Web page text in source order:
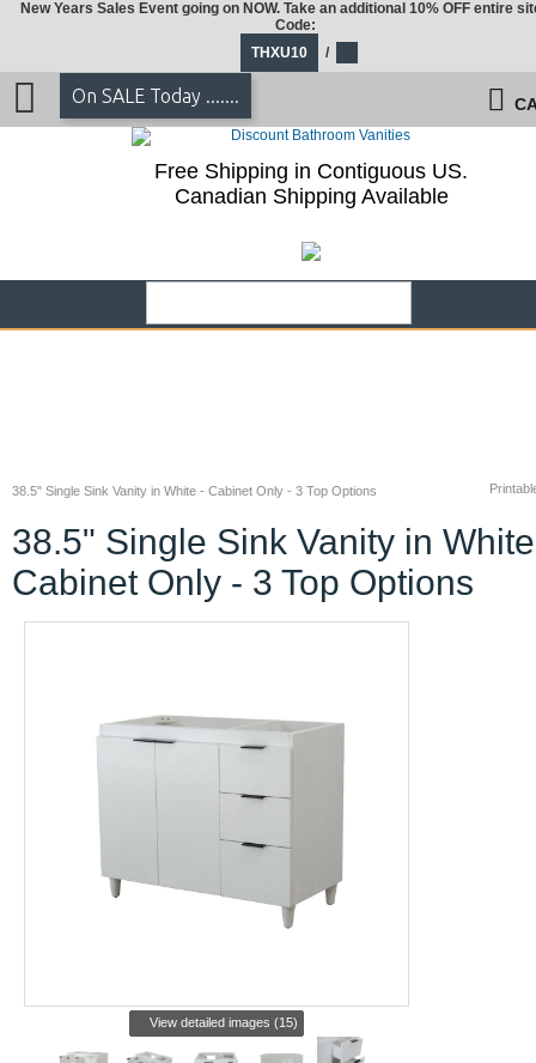
38.5" Single Sink Vanity in White - Cabinet Only - 3 Top Options
38.5" Single Sink Vanity in
Cabinet Only - 3 Top Options
View detailed images (15)
New Years Sales Event going on NOW. Take an additional 10% OFF entire
Code:
THXU10
/
On SALE Today .......
Free Shipping in Contiguous US.
Canadian Shipping Available